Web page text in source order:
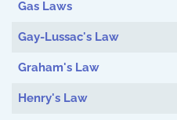
Gas Laws
Gay-Lussac's Law
Graham's Law
Henry's Law